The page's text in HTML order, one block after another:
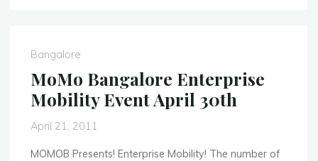
Bangalore
MoMo Bangalore Enterprise
Mobility Event April 30th
April 21, 2011
MOMOB Presents! Enterprise Mobility! The number of